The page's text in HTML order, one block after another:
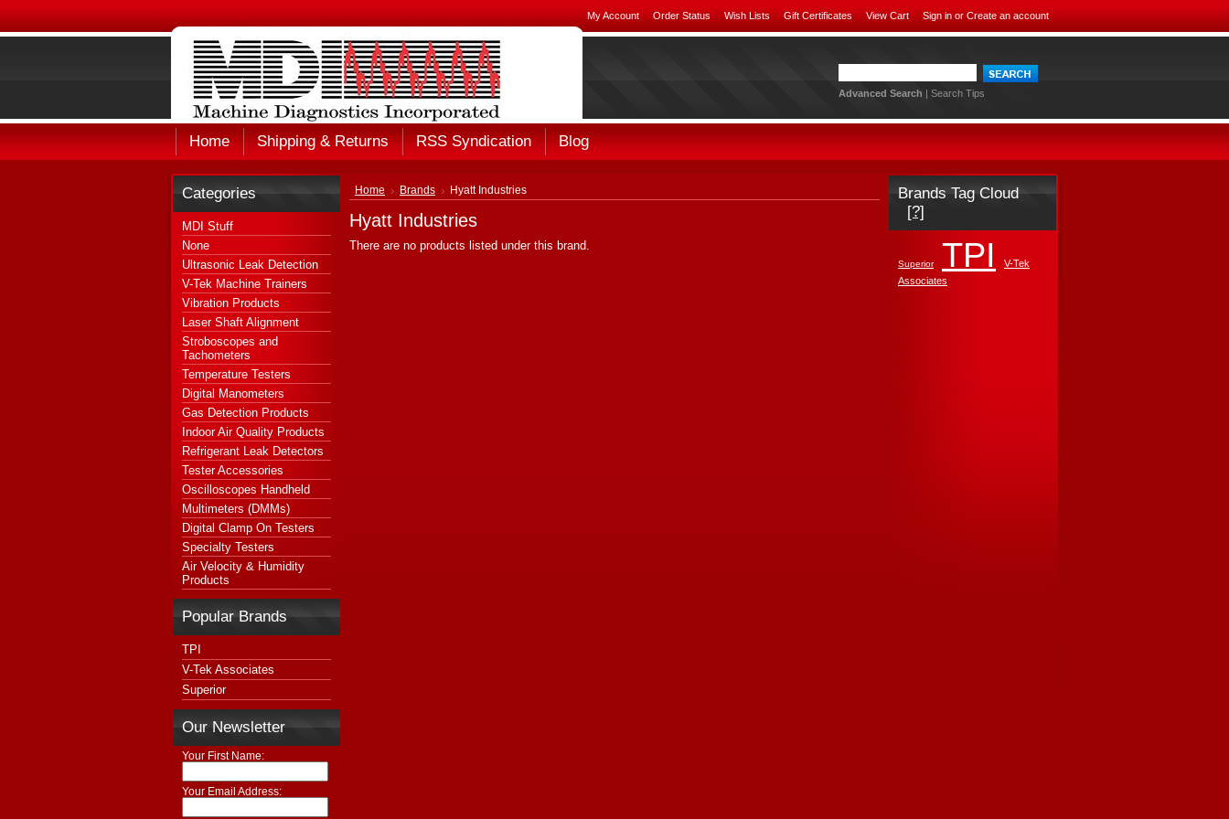
My Account Order Status Wish Lists Gift Certificates View Cart Sign in or Create an account
Advanced Search | Search Tips
Home Shipping & Returns RSS Syndication Blog
Categories
MDI Stuff
None
Ultrasonic Leak Detection
V-Tek Machine Trainers
Vibration Products
Laser Shaft Alignment
Stroboscopes and
Tachometers
Temperature Testers
Digital Manometers
Gas Detection Products
Indoor Air Quality Products
Refrigerant Leak Detectors
Tester Accessories
Oscilloscopes Handheld
Multimeters (DMMs)
Digital Clamp On Testers
Specialty Testers
Air Velocity & Humidity
Products
Popular Brands
TPI
V-Tek Associates
Superior
Our Newsletter
Your First Name:
Your Email Address:
Home Brands Hyatt Industries
Hyatt Industries
There are no products listed under this brand.
Brands Tag Cloud
[?]
Superior TPI
V-Tek
Associates